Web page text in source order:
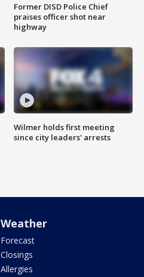
Former DISD Police Chief
praises officer shot near
highway
Wilmer holds first meeting
since city leaders' arrests
Weather
Forecast
Closings
Allergies